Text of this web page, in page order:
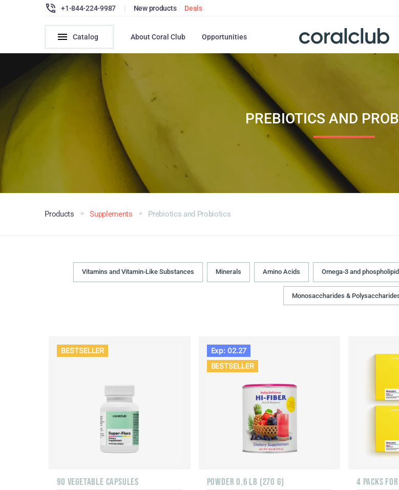
+1-844-224-9987 | New products Deals
Catalog About Coral Club Opportunities
PREBIOTICS AND
Products Supplements Prebiotics and Probiotics
Vitamins and Vitamin-Like Substances Minerals Amino Acids Omega-3 and
Monosaccharides &
BESTSELLER
90 VEGETABLE CAPSULES
Exp: 02.27
BESTSELLER
POWDER 0.6 LB (270 G) 4 PACKS